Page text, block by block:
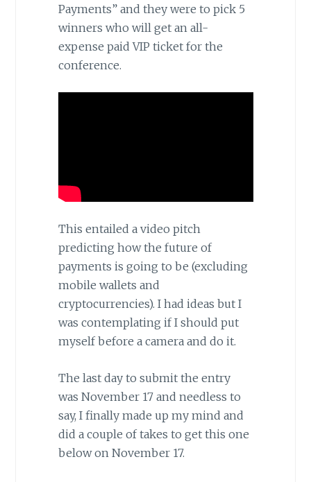
Payments” and they were to pick 5
winners who will get an all-
expense paid VIP ticket for the
conference.
This entailed a video pitch
predicting how the future of
payments is going to be (excluding
mobile wallets and
cryptocurrencies). I had ideas but I
was contemplating if I should put
myself before a camera and do it.
The last day to submit the entry
was November 17 and needless to
say, I finally made up my mind and
did a couple of takes to get this one
below on November 17.